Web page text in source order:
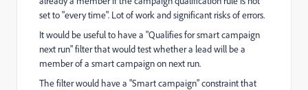
set to "every time". Lot of work and significant risks of errors.
It would be useful to have a "Qualifies for smart campaign
next run" filter that would test whether a lead will be a
member of a smart campaign on next run.
The filter would have a "Smart campaign" constraint that